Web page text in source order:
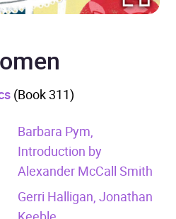
(Book 311)
Barbara Pym,
Introduction by
Alexander McCall Smith
Gerri Halligan, Jonathan